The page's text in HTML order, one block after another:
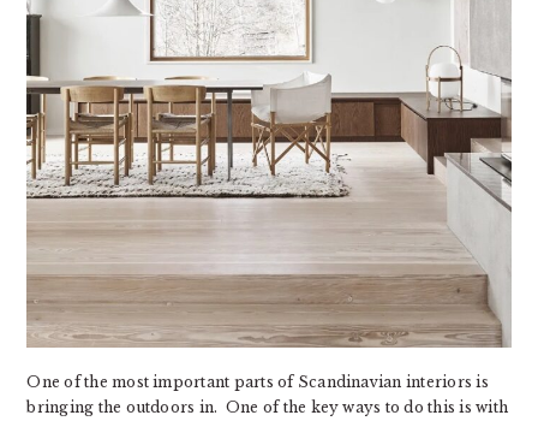
One of the most important parts of Scandinavian interiors is
bringing the outdoors in. One of the key ways to do this is with